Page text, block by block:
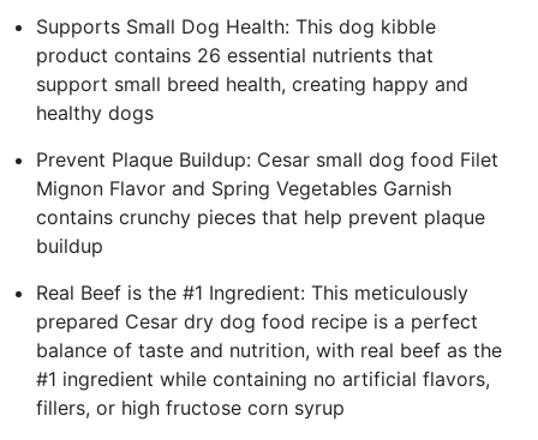
Supports Small Dog Health: This dog kibble
product contains 26 essential nutrients that
support small breed health, creating happy and
healthy dogs
Prevent Plaque Buildup: Cesar small dog food Filet
Mignon Flavor and Spring Vegetables Garnish
contains crunchy pieces that help prevent plaque
buildup
Real Beef is the #1 Ingredient: This meticulously
prepared Cesar dry dog food recipe is a perfect
balance of taste and nutrition, with real beef as the
#1 ingredient while containing no artificial flavors,
fillers, or high fructose corn syrup